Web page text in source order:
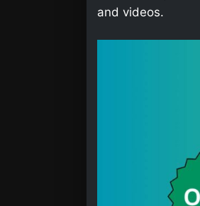
and videos.